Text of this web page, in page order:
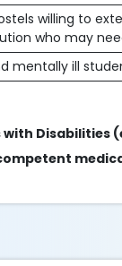
willing to
who may
mentally ill